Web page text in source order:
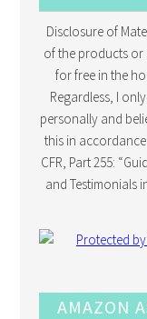
Disclosure of
of the products or
for free in the
Regardless, I
personally and
this in accordance
CFR, Part 255:
and Testimonials
AMAZON